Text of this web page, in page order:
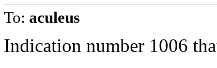
To: aculeus
Indication number 1006